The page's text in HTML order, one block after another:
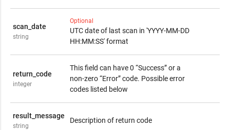
scan_date
string
Optional
UTC date of last scan in 'YYYY-MM-DD
HH:MM:SS' format
return_code
integer
This field can have 0 “Success” or a
non-zero “Error” code. Possible error
codes listed below
result_message
string
Description of return code